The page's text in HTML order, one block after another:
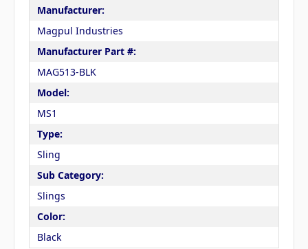
Manufacturer:
Magpul Industries
Manufacturer Part #:
MAG513-BLK
Model:
MS1
Type:
Sling
Sub Category:
Slings
Color:
Black